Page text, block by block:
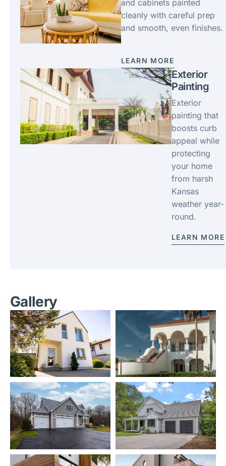
and cabinets painted
cleanly with careful prep
and smooth, even finishes.
LEARN MORE
Exterior
Painting
Exterior
painting that
boosts curb
appeal while
protecting
your home
from harsh
Kansas
weather year-
round.
LEARN MORE
Gallery